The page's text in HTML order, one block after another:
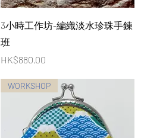
Quick View
3小時工作坊-編織淡水珍珠手鍊
班
Price
HK$880.00
WORKSHOP